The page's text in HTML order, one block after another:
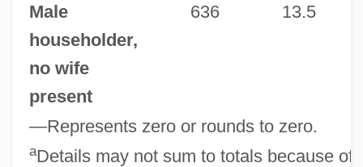
—Represents zero or rounds to zero.
aDetails may not sum to totals because of
Male
householder,
no wife
present
636 13.5